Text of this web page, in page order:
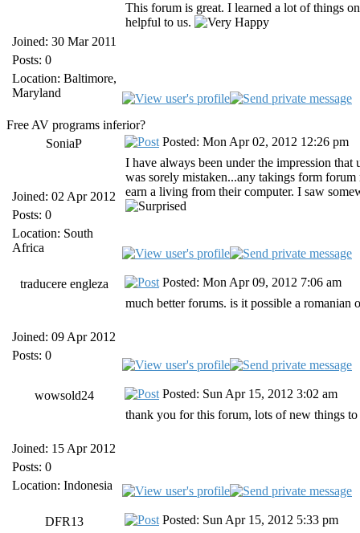
Joined: 30 Mar 2011
Posts: 0
Location: Baltimore,
Maryland
This forum is great. I learned a lot of things
helpful to us.
Free AV programs inferior?
SoniaP
Joined: 02 Apr 2012
Posts: 0
Location: South
Africa
Posted: Mon Apr 02, 2012 12:26 pm
I have always been under the impression
was sorely mistaken...any takings form
earn a living from their computer. I saw
traducere engleza
Joined: 09 Apr 2012
Posts: 0
Posted: Mon Apr 09, 2012 7:06 am
much better forums. is it possible a romanian
wowsold24
Joined: 15 Apr 2012
Posts: 0
Location: Indonesia
Posted: Sun Apr 15, 2012 3:02 am
thank you for this forum, lots of new things
DFR13
Posted: Sun Apr 15, 2012 5:33 pm